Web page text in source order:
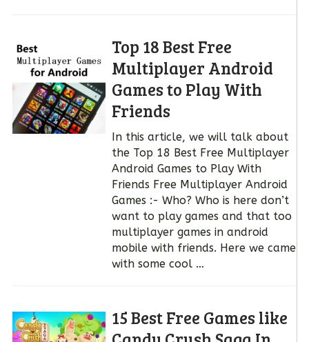
Top 18 Best Free
Multiplayer Android
Games to Play With
Friends
In this article, we will talk about
the Top 18 Best Free Multiplayer
Android Games to Play With
Friends Free Multiplayer Android
Games :- Who? Who is here don’t
want to play games and that too
multiplayer games in android
mobile with friends. Here we came
with some cool …
15 Best Free Games like